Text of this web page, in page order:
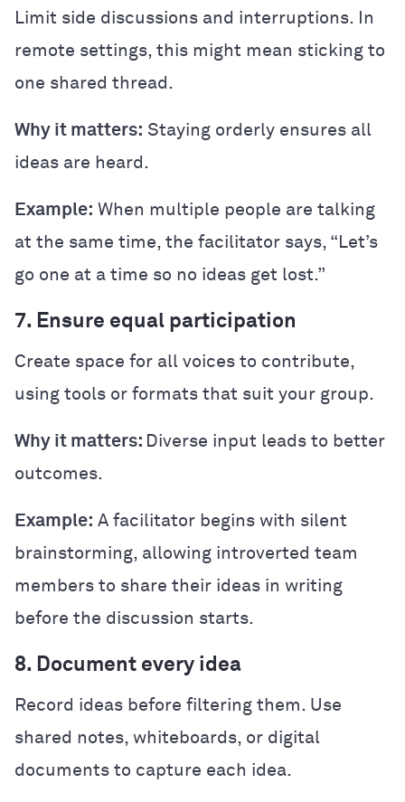
Limit side discussions and interruptions. In
remote settings, this might mean sticking to
one shared thread.
Why it matters: Staying orderly ensures all
ideas are heard.
Example: When multiple people are talking
at the same time, the facilitator says, “Let’s
go one at a time so no ideas get lost.”
7. Ensure equal participation
Create space for all voices to contribute,
using tools or formats that suit your group.
Why it matters: Diverse input leads to better
outcomes.
Example: A facilitator begins with silent
brainstorming, allowing introverted team
members to share their ideas in writing
before the discussion starts.
8. Document every idea
Record ideas before filtering them. Use
shared notes, whiteboards, or digital
documents to capture each idea.